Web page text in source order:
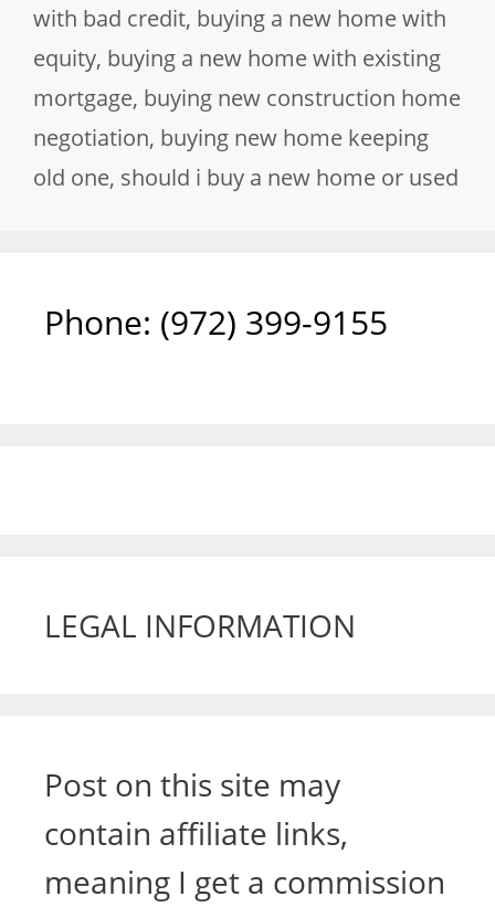
with bad credit, buying a new home with
equity, buying a new home with existing
mortgage, buying new construction home
negotiation, buying new home keeping
old one, should i buy a new home or used
Phone: ‪(972) 399-9155‬
LEGAL INFORMATION
Post on this site may
contain affiliate links,
meaning I get a commission